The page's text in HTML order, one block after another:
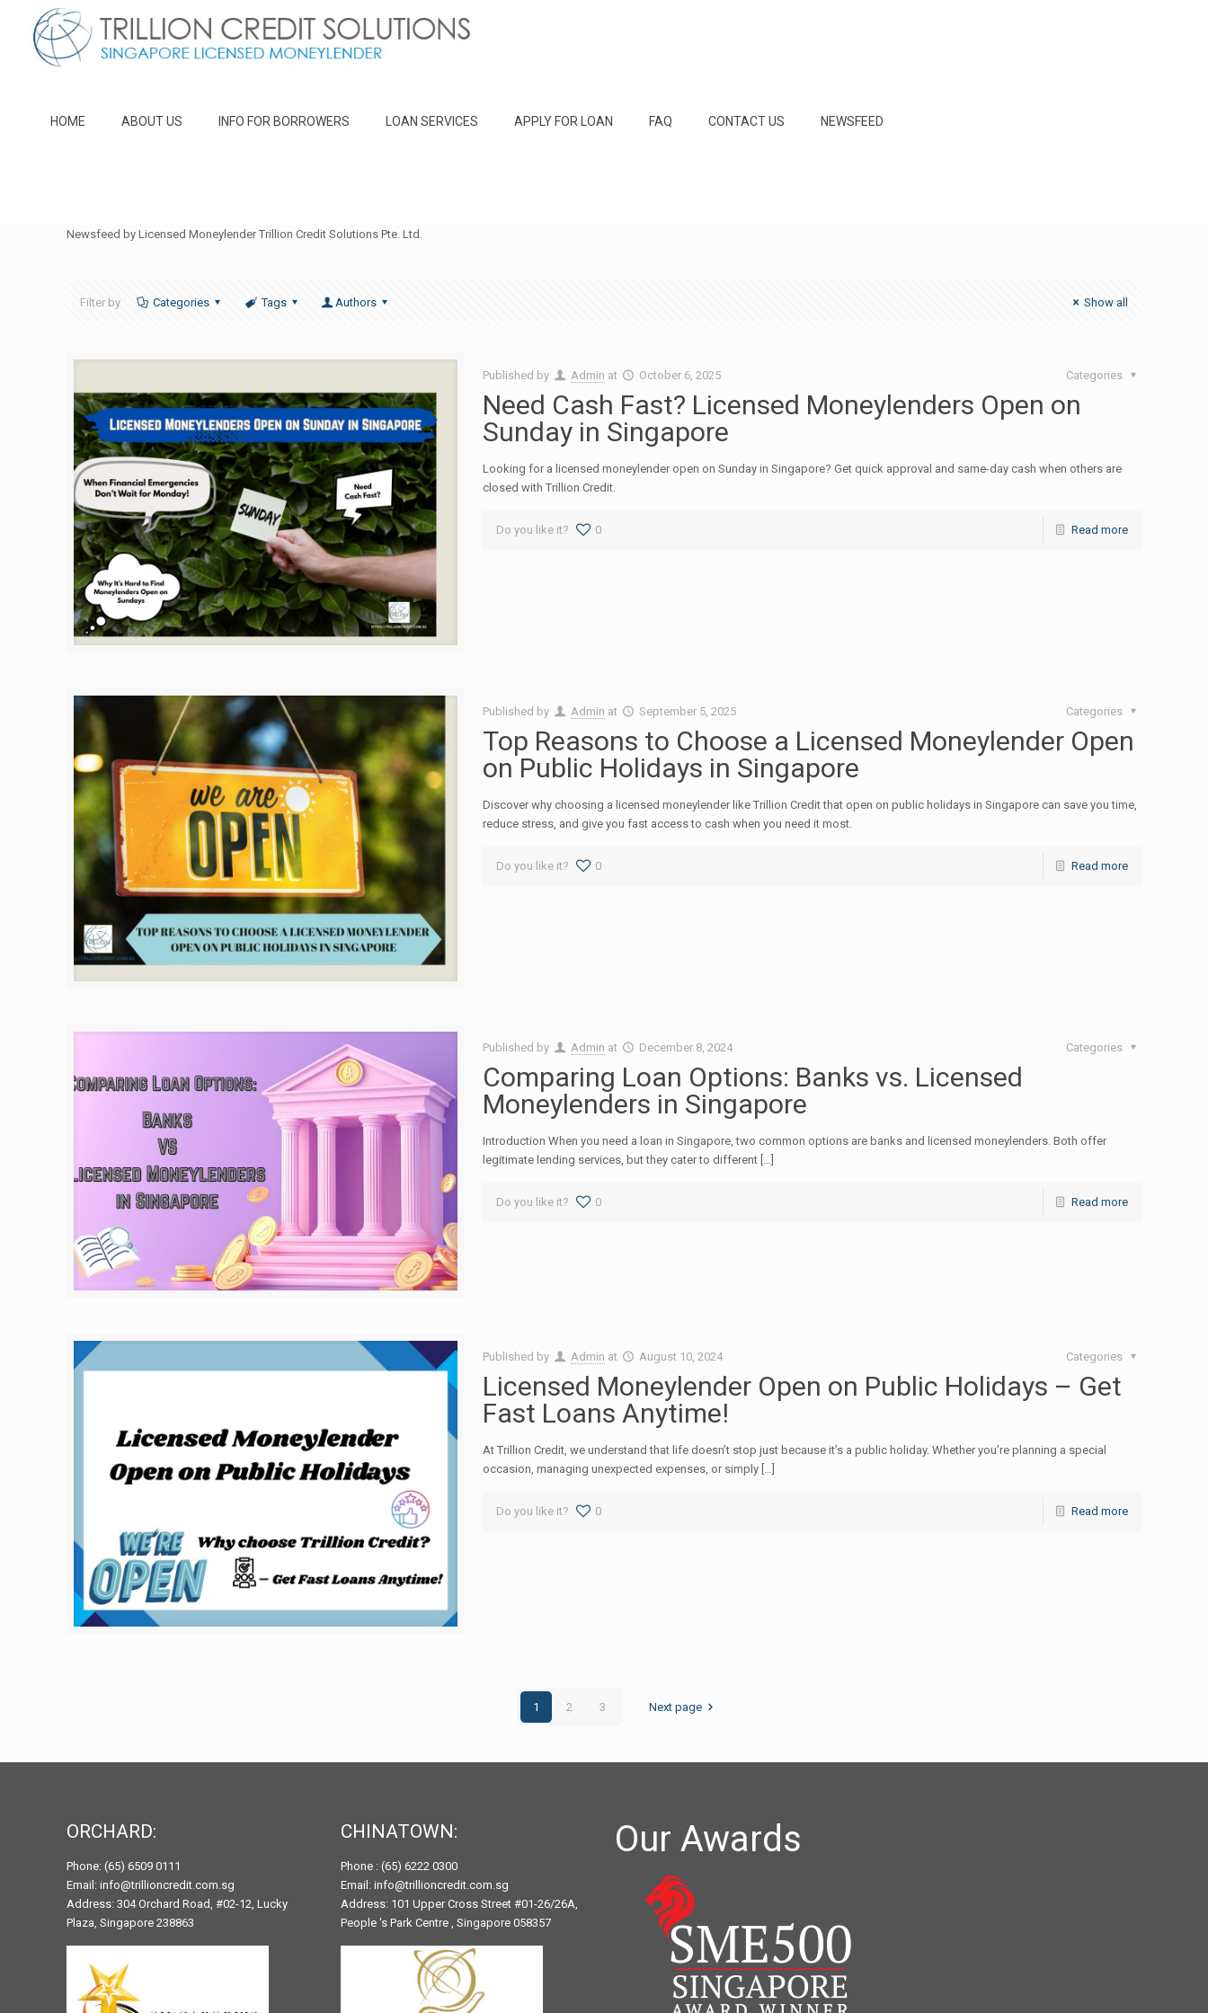
HOME ABOUT US INFO FOR BORROWERS LOAN SERVICES APPLY FOR LOAN FAQ CONTACT US NEWSFEED
Newsfeed by Licensed Moneylender Trillion Credit Solutions Pte. Ltd.
Filter by Categories Tags Authors Show all
Published by Admin at October 6, 2025 Categories
Need Cash Fast? Licensed Moneylenders Open on
Sunday in Singapore
Looking for a licensed moneylender open on Sunday in Singapore? Get quick approval and same-day cash when others are
closed with Trillion Credit.
Do you like it? 0 Read more
Published by Admin at September 5, 2025 Categories
Top Reasons to Choose a Licensed Moneylender Open
on Public Holidays in Singapore
Discover why choosing a licensed moneylender like Trillion Credit that open on public holidays in Singapore can save you time,
reduce stress, and give you fast access to cash when you need it most.
Do you like it? 0 Read more
Published by Admin at December 8, 2024 Categories
Comparing Loan Options: Banks vs. Licensed
Moneylenders in Singapore
Introduction When you need a loan in Singapore, two common options are banks and licensed moneylenders. Both offer
legitimate lending services, but they cater to different […]
Do you like it? 0 Read more
Published by Admin at August 10, 2024 Categories
Licensed Moneylender Open on Public Holidays – Get
Fast Loans Anytime!
At Trillion Credit, we understand that life doesn’t stop just because it’s a public holiday. Whether you’re planning a special
occasion, managing unexpected expenses, or simply […]
Do you like it? 0 Read more
1 2 3 Next page
ORCHARD:
Phone: (65) 6509 0111
Email: info@trillioncredit.com.sg
Address: 304 Orchard Road, #02-12, Lucky
Plaza, Singapore 238863
CHINATOWN:
Phone : (65) 6222 0300
Email: info@trillioncredit.com.sg
Address: 101 Upper Cross Street #01-26/26A,
People 's Park Centre , Singapore 058357
Our Awards